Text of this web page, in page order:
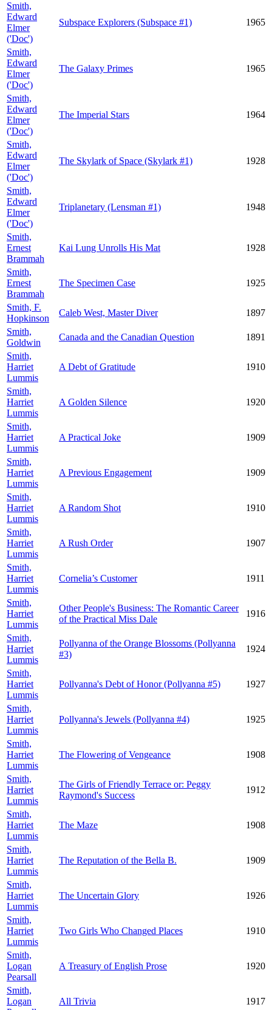
Smith,
Edward
Elmer
('Doc')
Subspace Explorers (Subspace #1) 1965
Smith,
Edward
Elmer
('Doc')
The Galaxy Primes 1965
Smith,
Edward
Elmer
('Doc')
The Imperial Stars 1964
Smith,
Edward
Elmer
('Doc')
The Skylark of Space (Skylark #1) 1928
Smith,
Edward
Elmer
('Doc')
Triplanetary (Lensman #1) 1948
Smith,
Ernest
Brammah
Kai Lung Unrolls His Mat 1928
Smith,
Ernest
Brammah
The Specimen Case 1925
Smith, F.
Hopkinson
Caleb West, Master Diver
1897
Smith,
Goldwin
Canada and the Canadian Question
1891
Smith,
Harriet
Lummis
A Debt of Gratitude 1910
Smith,
Harriet
Lummis
A Golden Silence 1920
Smith,
Harriet
Lummis
A Practical Joke 1909
Smith,
Harriet
Lummis
A Previous Engagement 1909
Smith,
Harriet
Lummis
A Random Shot 1910
Smith,
Harriet
Lummis
A Rush Order 1907
Smith,
Harriet
Lummis
Cornelia’s Customer 1911
Smith,
Harriet
Lummis
Other People's Business: The Romantic Career
of the Practical Miss Dale
1916
Smith,
Harriet
Lummis
Pollyanna of the Orange Blossoms (Pollyanna
#3)
1924
Smith,
Harriet
Lummis
Pollyanna's Debt of Honor (Pollyanna #5) 1927
Smith,
Harriet
Lummis
Pollyanna's Jewels (Pollyanna #4) 1925
Smith,
Harriet
Lummis
The Flowering of Vengeance 1908
Smith,
Harriet
Lummis
The Girls of Friendly Terrace or: Peggy
Raymond's Success
1912
Smith,
Harriet
Lummis
The Maze 1908
Smith,
Harriet
Lummis
The Reputation of the Bella B. 1909
Smith,
Harriet
Lummis
The Uncertain Glory 1926
Smith,
Harriet
Lummis
Two Girls Who Changed Places 1910
Smith,
Logan
Pearsall
A Treasury of English Prose 1920
Smith,
Logan
All Trivia 1917